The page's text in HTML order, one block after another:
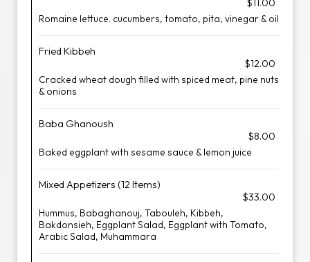
$11.00
Romaine lettuce. cucumbers, tomato, pita, vinegar & oil
Fried Kibbeh
$12.00
Cracked wheat dough filled with spiced meat, pine nuts
& onions
Baba Ghanoush
$8.00
Baked eggplant with sesame sauce & lemon juice
Mixed Appetizers (12 Items)
$33.00
Hummus, Babaghanouj, Tabouleh, Kibbeh,
Bakdonsieh, Eggplant Salad, Eggplant with Tomato,
Arabic Salad, Muhammara